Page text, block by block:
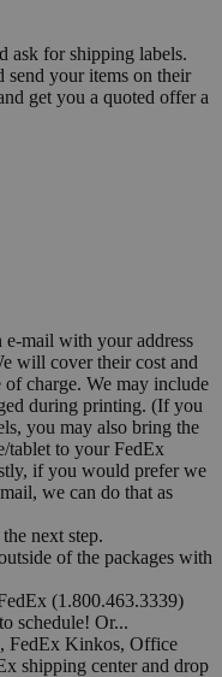
ask for shipping labels.
send your items on their
get you a quoted offer a
e-mail with your address
will cover their cost and
charge. We may include
during printing. (If you
you may also bring the
tablet to your FedEx
if you would prefer we
we can do that as
next step.
of the packages with
(1.800.463.3339)
schedule! Or...
FedEx Kinkos, Office
shipping center and drop